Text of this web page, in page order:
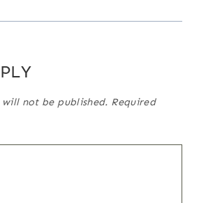
not be published. Required